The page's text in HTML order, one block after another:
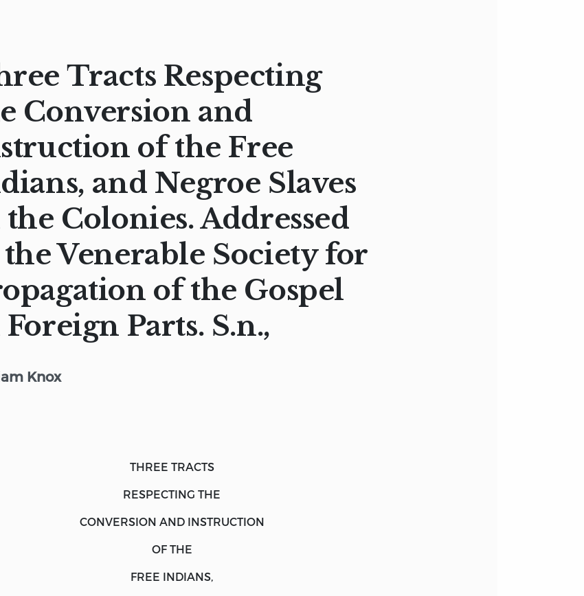
Tracts Respecting
Conversion and
of the Free
and Negroe Slaves
Colonies. Addressed
Venerable Society for
of the Gospel
Parts. S.n.,
Knox
THREE TRACTS
RESPECTING THE
CONVERSION AND INSTRUCTION
OF THE
FREE INDIANS,